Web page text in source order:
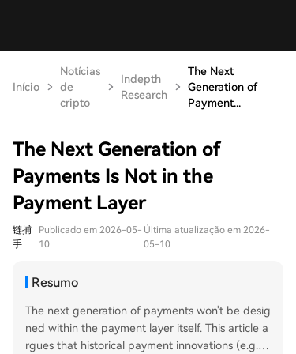
Início
Notícias
de
cripto
Indepth
Research
The Next
Generation of
Payment...
The Next Generation of
Payments Is Not in the
Payment Layer
链捕
手
Publicado em 2026-05-
10
Última atualização em 2026-
05-10
Resumo
The next generation of payments won't be desig
ned within the payment layer itself. This article a
rgues that historical payment innovations (e.g., o